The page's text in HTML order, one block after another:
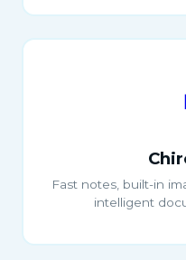
Fast notes, built-in
intelligent